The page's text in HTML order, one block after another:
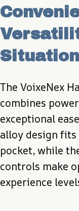
Situation
The VoixeNex
combines
exceptional
alloy design
pocket, while
controls make
experience